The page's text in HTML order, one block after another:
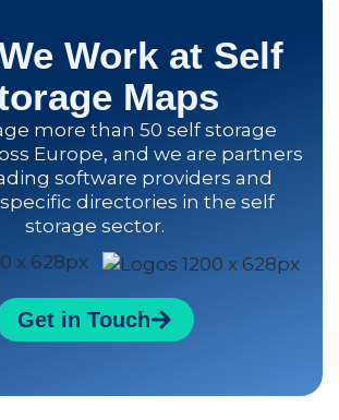
Work at Self
Maps
more than 50 self storage
Europe, and we are partners
software providers and
directories in the self
storage sector.
Get in Touch